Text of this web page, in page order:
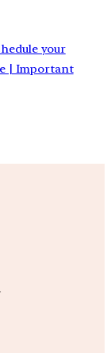
your
| Important